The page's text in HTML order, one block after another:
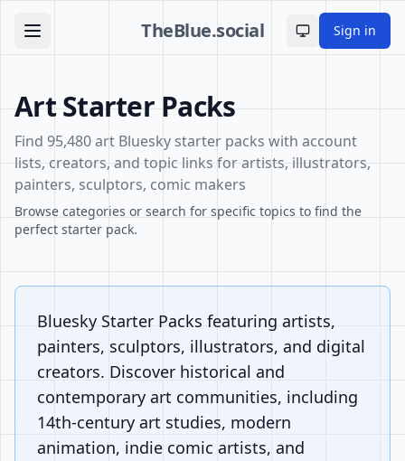
TheBlue.social Toggle theme
Sign in
Art Starter Packs
Find 95,480 art Bluesky starter packs with account
lists, creators, and topic links for artists, illustrators,
painters, sculptors, comic makers
Browse categories or search for specific topics to find the
perfect starter pack.
Bluesky Starter Packs featuring artists,
painters, sculptors, illustrators, and digital
creators. Discover historical and
contemporary art communities, including
14th-century art studies, modern
animation, indie comic artists, and